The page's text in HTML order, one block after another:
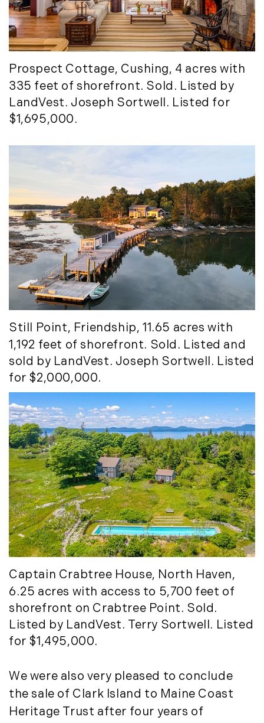
Prospect Cottage, Cushing, 4 acres with
335 feet of shorefront. Sold. Listed by
LandVest. Joseph Sortwell. Listed for
$1,695,000.
Still Point, Friendship, 11.65 acres with
1,192 feet of shorefront. Sold. Listed and
sold by LandVest. Joseph Sortwell. Listed
for $2,000,000.
Captain Crabtree House, North Haven,
6.25 acres with access to 5,700 feet of
shorefront on Crabtree Point. Sold.
Listed by LandVest. Terry Sortwell. Listed
for $1,495,000.
We were also very pleased to conclude
the sale of Clark Island to Maine Coast
Heritage Trust after four years of